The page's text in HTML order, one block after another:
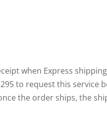
when Express
to request this service
the order ships, the